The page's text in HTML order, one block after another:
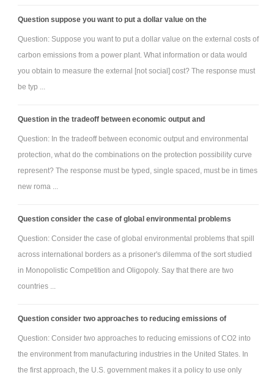
Question suppose you want to put a dollar value on the
Question: Suppose you want to put a dollar value on the external costs of
carbon emissions from a power plant. What information or data would
you obtain to measure the external [not social] cost? The response must
be typ ...
Question in the tradeoff between economic output and
Question: In the tradeoff between economic output and environmental
protection, what do the combinations on the protection possibility curve
represent? The response must be typed, single spaced, must be in times
new roma ...
Question consider the case of global environmental problems
Question: Consider the case of global environmental problems that spill
across international borders as a prisoner's dilemma of the sort studied
in Monopolistic Competition and Oligopoly. Say that there are two
countries ...
Question consider two approaches to reducing emissions of
Question: Consider two approaches to reducing emissions of CO2 into
the environment from manufacturing industries in the United States. In
the first approach, the U.S. government makes it a policy to use only